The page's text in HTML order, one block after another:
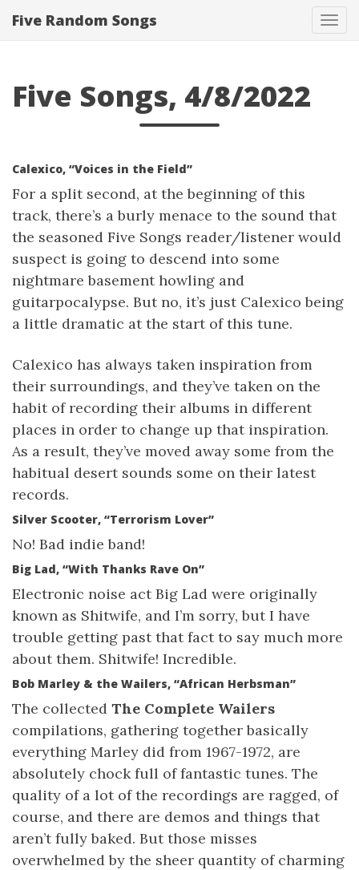
Five Random Songs
Five Songs, 4/8/2022
Calexico, “Voices in the Field”
For a split second, at the beginning of this
track, there’s a burly menace to the sound that
the seasoned Five Songs reader/listener would
suspect is going to descend into some
nightmare basement howling and
guitarpocalypse. But no, it’s just Calexico being
a little dramatic at the start of this tune.
Calexico has always taken inspiration from
their surroundings, and they’ve taken on the
habit of recording their albums in different
places in order to change up that inspiration.
As a result, they’ve moved away some from the
habitual desert sounds some on their latest
records.
Silver Scooter, “Terrorism Lover”
No! Bad indie band!
Big Lad, “With Thanks Rave On”
Electronic noise act Big Lad were originally
known as Shitwife, and I’m sorry, but I have
trouble getting past that fact to say much more
about them. Shitwife! Incredible.
Bob Marley & the Wailers, “African Herbsman”
The collected The Complete Wailers
compilations, gathering together basically
everything Marley did from 1967-1972, are
absolutely chock full of fantastic tunes. The
quality of a lot of the recordings are ragged, of
course, and there are demos and things that
aren’t fully baked. But those misses
overwhelmed by the sheer quantity of charming